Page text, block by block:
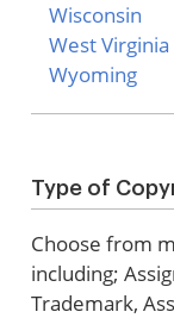
Wisconsin
West Virginia
Wyoming
Type of
Choose from
including;
Trademark,